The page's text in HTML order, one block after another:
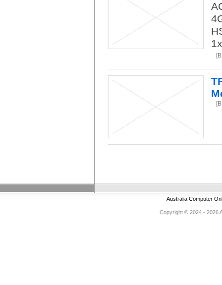
Australia Computer
Copyright © 2024 - 2026